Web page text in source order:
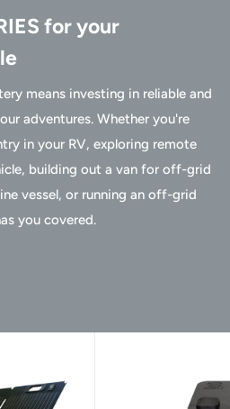
for your
means investing in reliable and
adventures. Whether you're
in your RV, exploring remote
building out a van for off-grid
vessel, or running an off-grid
you covered.